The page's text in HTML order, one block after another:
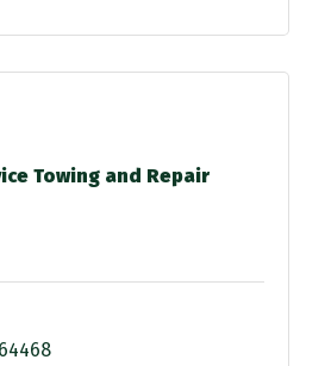
Towing and Repair
64468